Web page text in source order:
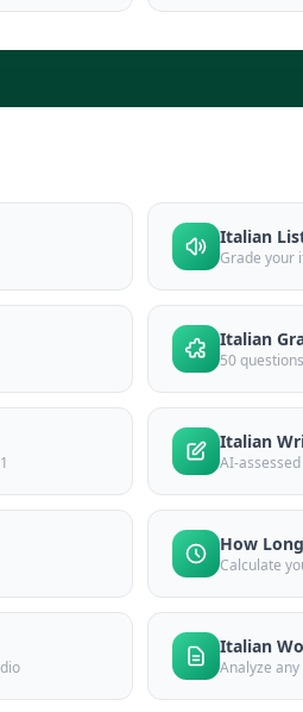
Italian
Grade your
Italian
50
Italian
AI-
How
Calculate
Italian
Analyze